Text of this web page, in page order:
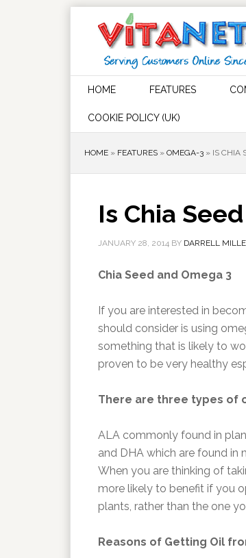
HOME FEATURES
COOKIE POLICY (UK)
HOME » FEATURES » OMEGA-3 » IS CHIA
Is Chia
JANUARY 28, 2014 BY DARRELL
Chia Seed and Omega 3
If you are interested in
should consider is using
something that is likely to
proven to be very healthy
There are three types of
ALA commonly found in
and DHA which are found in
When you are thinking of
more likely to benefit if you
plants, rather than the one
Reasons of Getting Oil